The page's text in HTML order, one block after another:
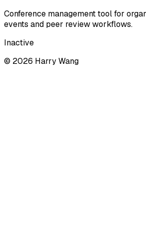
Conference management tool for
events and peer review workflows.
Inactive
© 2026 Harry Wang